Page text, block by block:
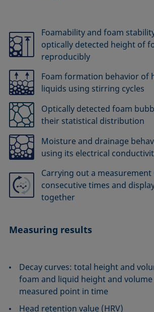
Foamability and foam
optically detected height of
reproducibly
Foam formation behavior of
liquids using stirring cycles
Optically detected foam
their statistical distribution
Moisture and drainage
using its electrical
Carrying out a measurement
consecutive times and
together
Measuring results
Decay curves: total height and
foam and liquid height and volume
measured point in time
Head retention value (HRV)